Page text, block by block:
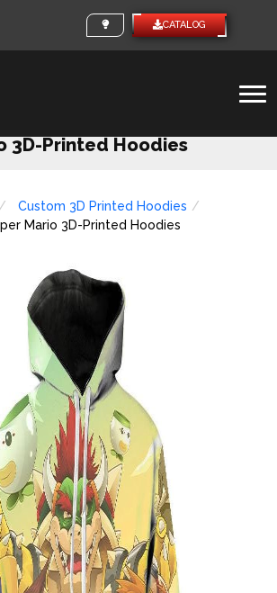
CUSTOM IDEAS
3D-Printed Hoodies
Custom 3D Printed Hoodies
Mario 3D-Printed Hoodies